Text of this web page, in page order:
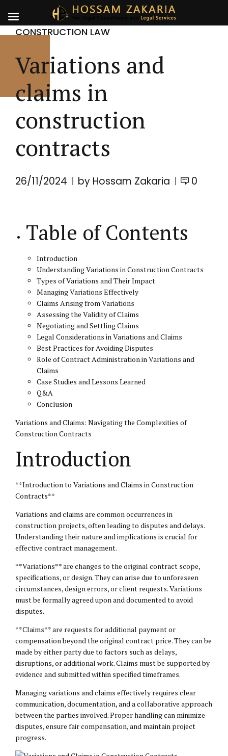
CONSTRUCTION LAW
Variations and
claims in
construction
contracts
26/11/2024 by Hossam Zakaria 0
Table of Contents
Introduction
Understanding Variations in Construction Contracts
Types of Variations and Their Impact
Managing Variations Effectively
Claims Arising from Variations
Assessing the Validity of Claims
Negotiating and Settling Claims
Legal Considerations in Variations and Claims
Best Practices for Avoiding Disputes
Role of Contract Administration in Variations and
Claims
Case Studies and Lessons Learned
Q&A
Conclusion
Variations and Claims: Navigating the Complexities of
Construction Contracts
Introduction
**Introduction to Variations and Claims in Construction
Contracts**
Variations and claims are common occurrences in
construction projects, often leading to disputes and delays.
Understanding their nature and implications is crucial for
effective contract management.
**Variations** are changes to the original contract scope,
specifications, or design. They can arise due to unforeseen
circumstances, design errors, or client requests. Variations
must be formally agreed upon and documented to avoid
disputes.
**Claims** are requests for additional payment or
compensation beyond the original contract price. They can be
made by either party due to factors such as delays,
disruptions, or additional work. Claims must be supported by
evidence and submitted within specified timeframes.
Managing variations and claims effectively requires clear
communication, documentation, and a collaborative approach
between the parties involved. Proper handling can minimize
disputes, ensure fair compensation, and maintain project
progress.